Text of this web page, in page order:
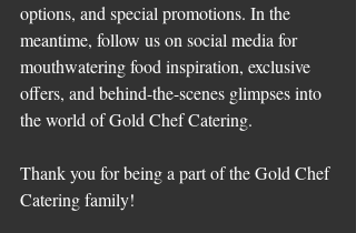
options, and special promotions. In the
meantime, follow us on social media for
mouthwatering food inspiration, exclusive
offers, and behind-the-scenes glimpses into
the world of Gold Chef Catering.
Thank you for being a part of the Gold Chef
Catering family!